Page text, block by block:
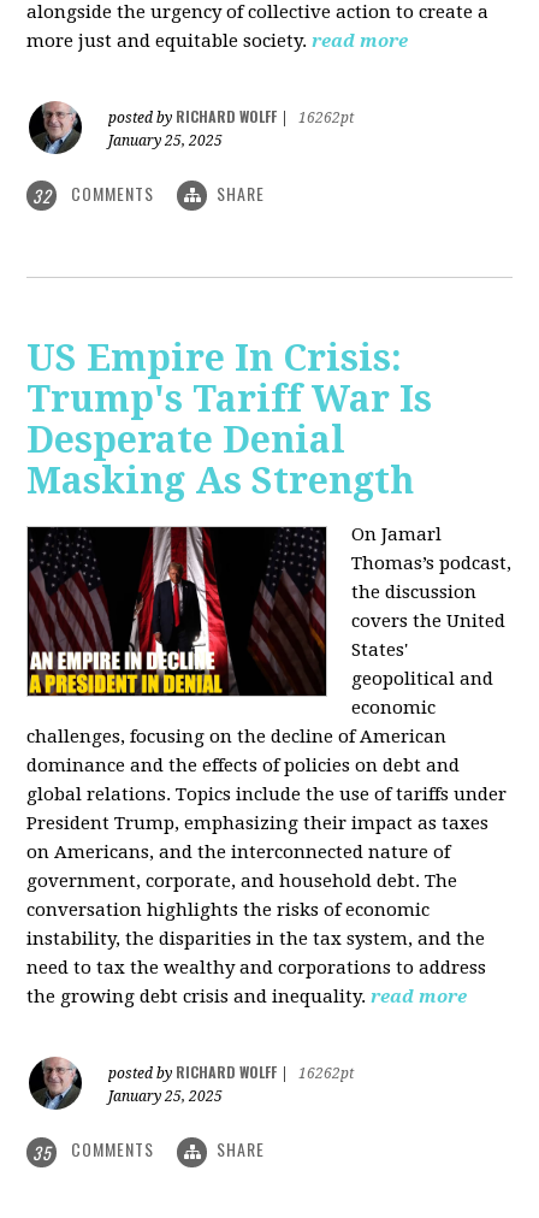
alongside the urgency of collective action to create a
more just and equitable society. read more
posted by RICHARD WOLFF
16262pt
January 25, 2025
32 COMMENTS SHARE
US Empire In Crisis:
Trump's Tariff War Is
Desperate Denial
Masking As Strength
On Jamarl
Thomas’s podcast,
the discussion
covers the United
States'
geopolitical and
economic
challenges, focusing on the decline of American
dominance and the effects of policies on debt and
global relations. Topics include the use of tariffs under
President Trump, emphasizing their impact as taxes
on Americans, and the interconnected nature of
government, corporate, and household debt. The
conversation highlights the risks of economic
instability, the disparities in the tax system, and the
need to tax the wealthy and corporations to address
the growing debt crisis and inequality. read more
posted by RICHARD WOLFF
16262pt
January 25, 2025
35 COMMENTS SHARE